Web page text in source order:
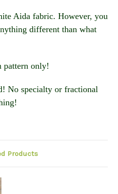
Aida fabric. However, you
different than what
pattern only!
No specialty or fractional
Products